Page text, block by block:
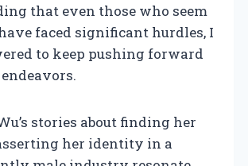
that even those who seem
faced significant hurdles, I
to keep pushing forward
stories about finding her
her identity in a